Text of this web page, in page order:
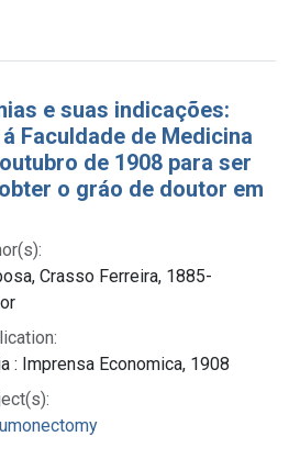
per page
e suas indicações:
Faculdade de Medicina
de 1908 para ser
o gráo de doutor em
Crasso Ferreira, 1885-
: Imprensa Economica, 1908